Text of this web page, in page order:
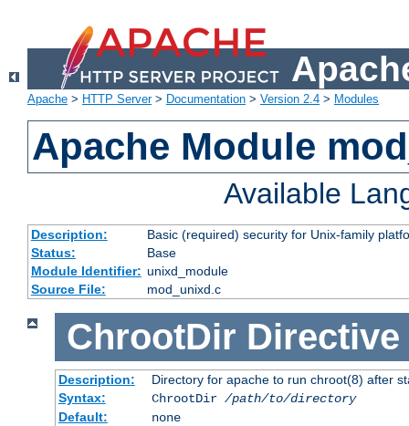
Apache > HTTP Server> Documentation > Version 2.4 > Modules
Apache Module
Available
Description:
Basic (required) security for Unix-family
Status:
Base
Module Identifier: unixd_module
Source File:
mod_unixd.c
ChrootDir Directive
Description:
Directory for apache to run chroot(8) after
Syntax:
ChrootDir /path/to/directory
Default:
none